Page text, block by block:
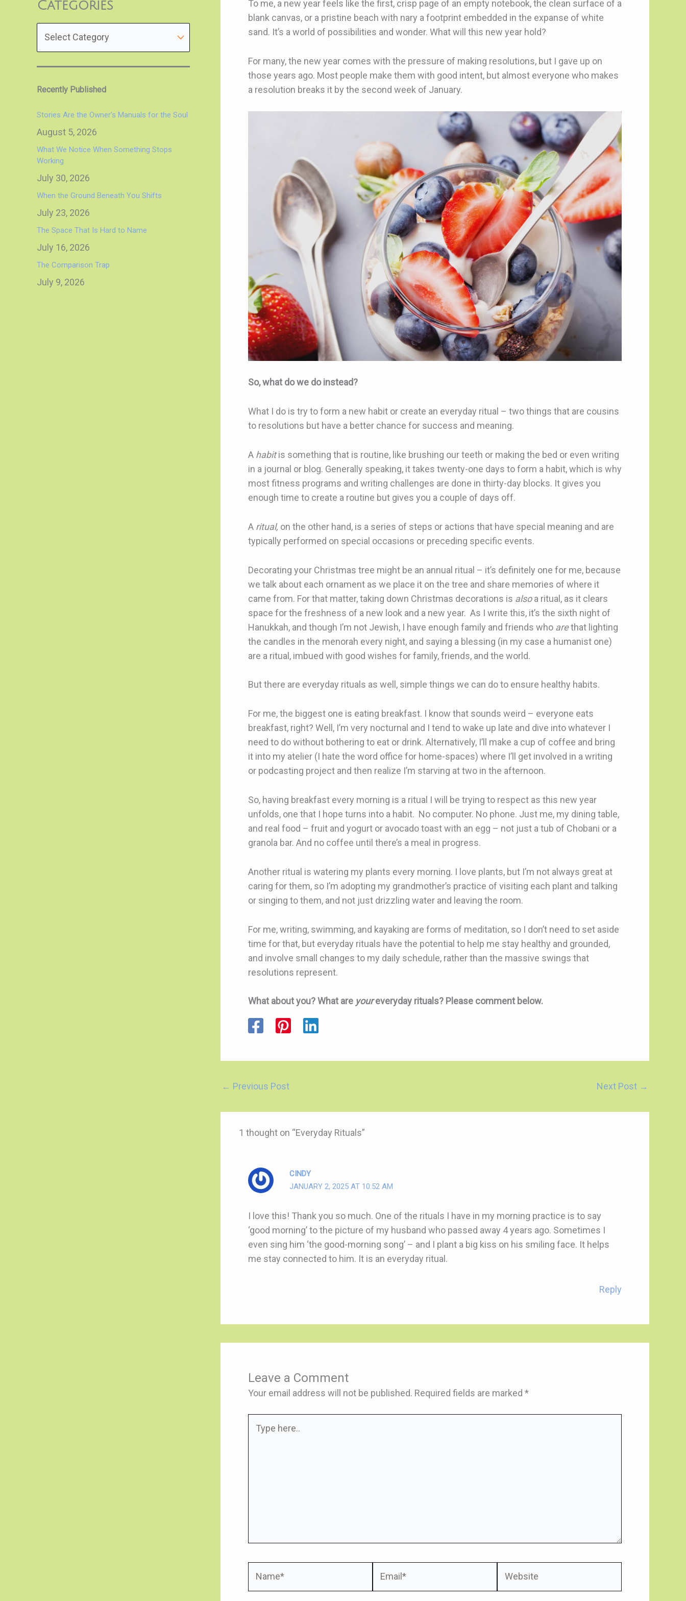
Categories
Recently Published
Stories Are the Owner’s Manuals for the Soul
August 5, 2026
What We Notice When Something Stops
Working
July 30, 2026
When the Ground Beneath You Shifts
July 23, 2026
The Space That Is Hard to Name
July 16, 2026
The Comparison Trap
July 9, 2026
To me, a new year feels like the first, crisp page of an empty notebook, the clean surface of a
blank canvas, or a pristine beach with nary a footprint embedded in the expanse of white
sand. It’s a world of possibilities and wonder. What will this new year hold?
For many, the new year comes with the pressure of making resolutions, but I gave up on
those years ago. Most people make them with good intent, but almost everyone who makes
a resolution breaks it by the second week of January.
So, what do we do instead?
What I do is try to form a new habit or create an everyday ritual – two things that are cousins
to resolutions but have a better chance for success and meaning.
A habitis something that is routine, like brushing our teeth or making the bed or even writing
in a journal or blog. Generally speaking, it takes twenty-one days to form a habit, which is why
most fitness programs and writing challenges are done in thirty-day blocks. It gives you
enough time to create a routine but gives you a couple of days off.
A ritual, on the other hand, is a series of steps or actions that have special meaning and are
typically performed on special occasions or preceding specific events.
Decorating your Christmas tree might be an annual ritual – it’s definitely one for me, because
we talk about each ornament as we place it on the tree and share memories of where it
came from. For that matter, taking down Christmas decorations is alsoa ritual, as it clears
space for the freshness of a new look and a new year. As I write this, it’s the sixth night of
Hanukkah, and though I’m not Jewish, I have enough family and friends who arethat lighting
the candles in the menorah every night, and saying a blessing (in my case a humanist one)
are a ritual, imbued with good wishes for family, friends, and the world.
But there are everyday rituals as well, simple things we can do to ensure healthy habits.
For me, the biggest one is eating breakfast. I know that sounds weird – everyone eats
breakfast, right? Well, I’m very nocturnal and I tend to wake up late and dive into whatever I
need to do without bothering to eat or drink. Alternatively, I’ll make a cup of coffee and bring
it into my atelier (I hate the word office for home-spaces) where I’ll get involved in a writing
or podcasting project and then realize I’m starving at two in the afternoon.
So, having breakfast every morning is a ritual I will be trying to respect as this new year
unfolds, one that I hope turns into a habit. No computer. No phone. Just me, my dining table,
and real food – fruit and yogurt or avocado toast with an egg – not just a tub of Chobani or a
granola bar. And no coffee until there’s a meal in progress.
Another ritual is watering my plants every morning. I love plants, but I’m not always great at
caring for them, so I’m adopting my grandmother’s practice of visiting each plant and talking
or singing to them, and not just drizzling water and leaving the room.
For me, writing, swimming, and kayaking are forms of meditation, so I don’t need to set aside
time for that, but everyday rituals have the potential to help me stay healthy and grounded,
and involve small changes to my daily schedule, rather than the massive swings that
resolutions represent.
What about you? What are youreveryday rituals? Please comment below.
← Previous Post Next Post →
1 thought on “Everyday Rituals”
CINDY
JANUARY 2, 2025 AT 10:52 AM
I love this! Thank you so much. One of the rituals I have in my morning practice is to say
‘good morning’ to the picture of my husband who passed away 4 years ago. Sometimes I
even sing him ‘the good-morning song’ – and I plant a big kiss on his smiling face. It helps
me stay connected to him. It is an everyday ritual.
Reply
Leave a Comment
Your email address will not be published. Required fields are marked *
here..